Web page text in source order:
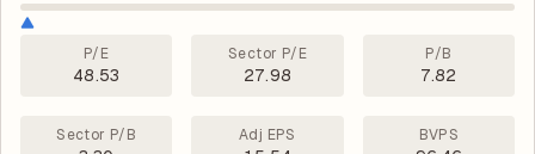
P/E
48.53
Sector P/E
27.98
P/B
7.82
Sector P/B Adj EPS BVPS